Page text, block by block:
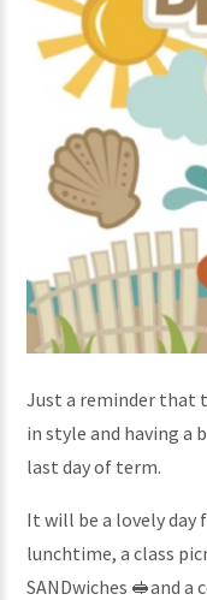
Just a reminder that
in style and having a
last day of term.
It will be a lovely day
lunchtime, a class
SANDwiches 🥪and